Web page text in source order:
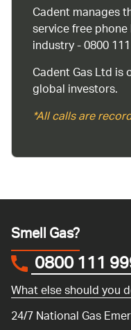
Cadent manages
service free
industry - 0800
Cadent Gas Ltd
global investors.
*All calls are
Smell Gas?
0800 111
What else should you
24/7 National Gas